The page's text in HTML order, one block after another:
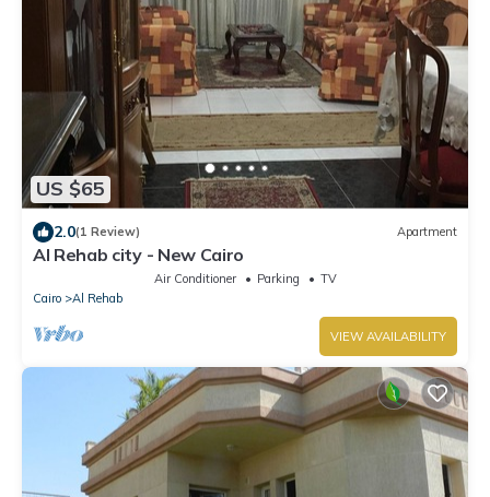
US $65
2.0(1 Review) Apartment
Al Rehab city - New Cairo
Air Conditioner Parking
TV
Cairo
Al Rehab
VIEW AVAILABILITY